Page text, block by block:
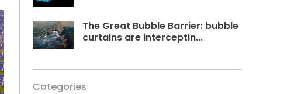
The Great Bubble Barrier: bubble
curtains are interceptin...
Categories